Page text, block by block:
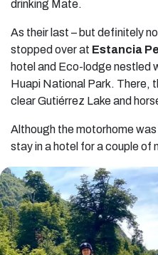
drinking Mate.
As their last – but definitely
stopped over at Estancia
hotel and Eco-lodge nestled
Huapi National Park. There,
clear Gutiérrez Lake and
Although the motorhome
stay in a hotel for a couple of